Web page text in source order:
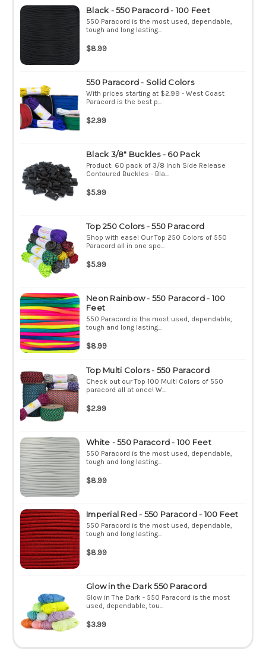
Black - 550 Paracord - 100 Feet
550 Paracord is the most used, dependable,
tough and long lasting...
$8.99
550 Paracord - Solid Colors
With prices starting at $2.99 - West Coast
Paracord is the best p...
$2.99
Black 3/8" Buckles - 60 Pack
Product: 60 pack of 3/8 Inch Side Release
Contoured Buckles - Bla...
$5.99
Top 250 Colors - 550 Paracord
Shop with ease! Our Top 250 Colors of 550
Paracord all in one spo...
$5.99
Neon Rainbow - 550 Paracord - 100
Feet
550 Paracord is the most used, dependable,
tough and long lasting...
$8.99
Top Multi Colors - 550 Paracord
Check out our Top 100 Multi Colors of 550
paracord all at once! W...
$2.99
White - 550 Paracord - 100 Feet
550 Paracord is the most used, dependable,
tough and long lasting...
$8.99
Imperial Red - 550 Paracord - 100 Feet
550 Paracord is the most used, dependable,
tough and long lasting...
$8.99
Glow in the Dark 550 Paracord
Glow in The Dark - 550 Paracord is the most
used, dependable, tou...
$3.99